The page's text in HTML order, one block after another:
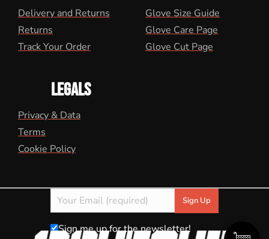
Delivery and Returns
Returns
Track Your Order
Glove Size Guide
Glove Care Page
Glove Cut Page
LEGALS
Privacy & Data
Terms
Cookie Policy
Sign me up for the newsletter!